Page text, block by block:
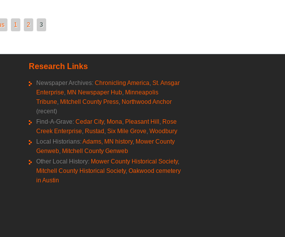
1 2 3
Research Links
Newspaper Archives: Chronicling America St. Ansgar
Enterprise MN Newspaper Hub Minneapolis
Tribune Mitchell County Press Northwood Anchor
(recent)
Find-A-Grave: Cedar City, Mona Pleasant Hill Rose
Creek Enterprise Rustad Six Mile Grove Woodbury
Local Historians: Adams, MN history, Mower County
Genweb Mitchell County Genweb
Other Local History: Mower County Historical Society,
Mitchell County Historical Society, Oakwood cemetery
in Austin